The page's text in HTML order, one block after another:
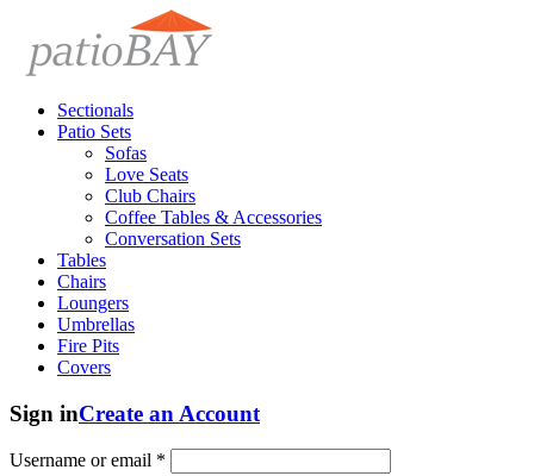
Sectionals
Patio Sets
Sofas
Love Seats
Club Chairs
Coffee Tables & Accessories
Conversation Sets
Tables
Chairs
Loungers
Umbrellas
Fire Pits
Covers
Sign inCreate an Account
Username or email *